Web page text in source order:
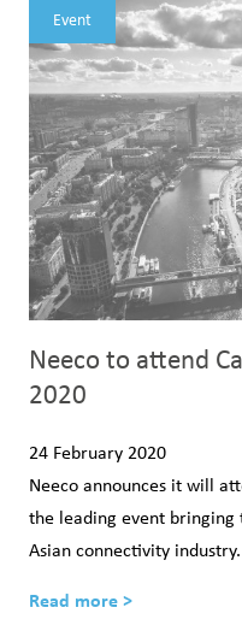
Event
Neeco to attend
2020
24 February 2020
Neeco announces it will
the leading event bringing
Asian connectivity industry.
Read more >